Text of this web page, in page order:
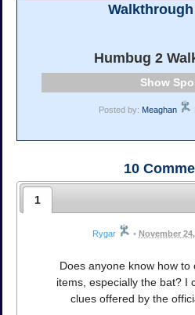
Humbug 2
Posted by: Meaghan
10
1
Rygar • November
Does anyone know how to
items, especially the bat? I
clues offered by the